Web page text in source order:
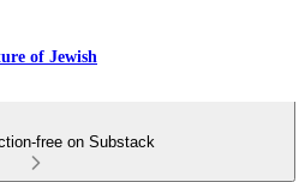
of Jewish
free on Substack